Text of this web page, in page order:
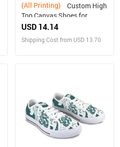
(All Printing)
Top Canvas Shoes for
Women Model017
USD 14.14
Shipping Cost from USD 13.70